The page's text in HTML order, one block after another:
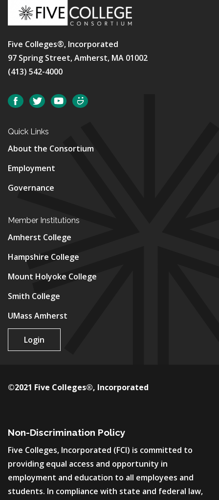
Five Colleges®, Incorporated
97 Spring Street, Amherst, MA 01002
(413) 542-4000
Social FacebookTwitterYouTube
Quick Links
About the Consortium
Employment
Governance
Member Institutions
Amherst College
Hampshire College
Mount Holyoke College
Smith College
UMass Amherst
Login
Non-Discrimination Policy
Five Colleges, Incorporated (FCI) is committed to
providing equal access and opportunity in
employment and education to all employees and
students. In compliance with state and federal law,
©2021 Five Colleges®, Incorporated